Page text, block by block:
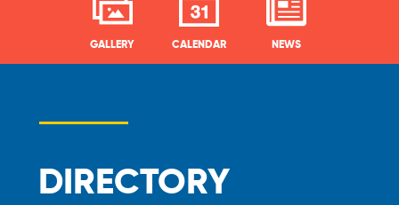
GALLERY CALENDAR NEWS
DIRECTORY